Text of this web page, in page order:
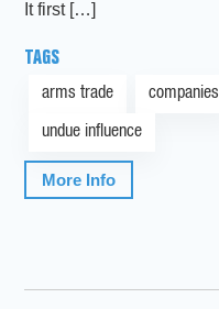
It first […]
TAGS
arms trade companies
undue influence
More Info